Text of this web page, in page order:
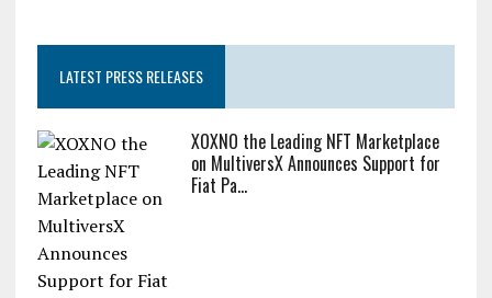
LATEST PRESS RELEASES
XOXNO the Leading NFT Marketplace
on MultiversX Announces Support for
Fiat Pa...